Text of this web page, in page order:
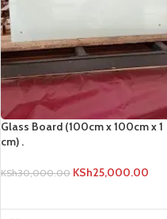
Glass Board (100cm x 100cm x 1
cm) .
KSh30,000.00 KSh25,000.00